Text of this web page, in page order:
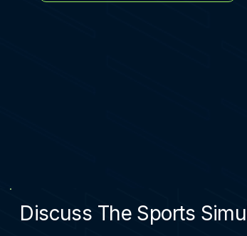
Discuss The Sports